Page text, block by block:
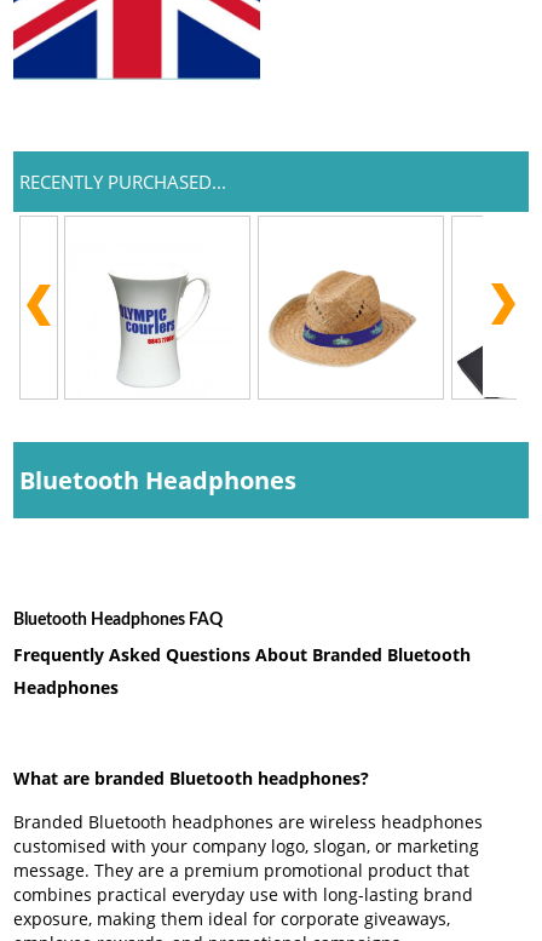
RECENTLY PURCHASED...
Bluetooth Headphones
Bluetooth Headphones FAQ
Frequently Asked Questions About Branded Bluetooth
Headphones
What are branded Bluetooth headphones?
Branded Bluetooth headphones are wireless headphones
customised with your company logo, slogan, or marketing
message. They are a premium promotional product that
combines practical everyday use with long-lasting brand
exposure, making them ideal for corporate giveaways,